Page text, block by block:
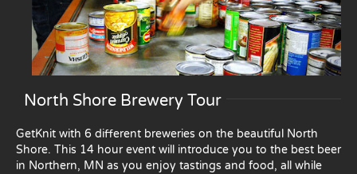
North Shore Brewery Tour
GetKnit with 6 different breweries on the beautiful North
Shore. This 14 hour event will introduce you to the best beer
in Northern, MN as you enjoy tastings and food, all while